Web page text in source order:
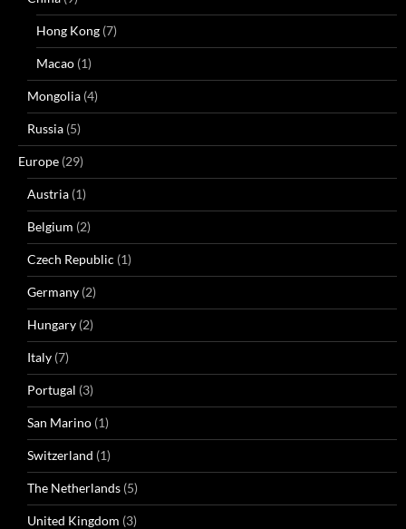
Hong Kong (7)
Macao (1)
Mongolia (4)
Russia (5)
Europe (29)
Austria (1)
Belgium (2)
Czech Republic (1)
Germany (2)
Hungary (2)
Italy (7)
Portugal (3)
San Marino (1)
Switzerland (1)
The Netherlands (5)
United Kingdom (3)